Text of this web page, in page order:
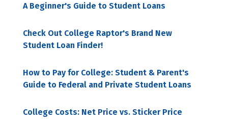
A Beginner's Guide to Student Loans
Check Out College Raptor's Brand New
Student Loan Finder!
How to Pay for College: Student & Parent's
Guide to Federal and Private Student Loans
College Costs: Net Price vs. Sticker Price